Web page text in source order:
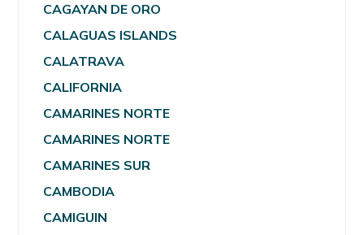
CAGAYAN DE ORO
CALAGUAS ISLANDS
CALATRAVA
CALIFORNIA
CAMARINES NORTE
CAMARINES NORTE
CAMARINES SUR
CAMBODIA
CAMIGUIN